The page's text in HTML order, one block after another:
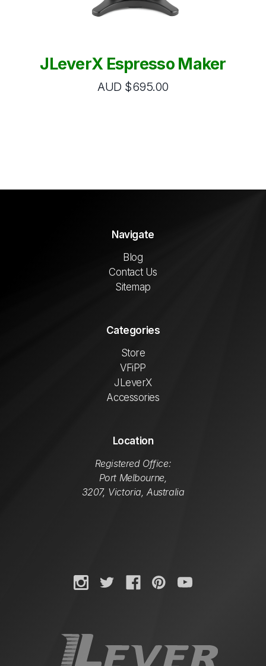
JLeverX Espresso Maker
AUD $695.00
Navigate
Blog
Contact Us
Sitemap
Categories
Store
VFiPP
JLeverX
Accessories
Location
Registered Office:
Port Melbourne,
3207, Victoria, Australia